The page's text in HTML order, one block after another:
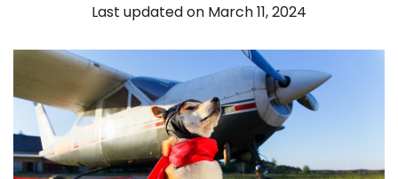
Last updated on March 11, 2024